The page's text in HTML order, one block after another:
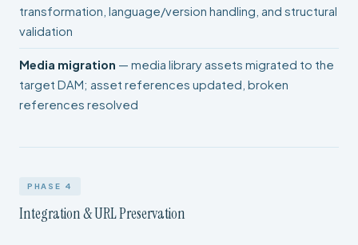
transformation, language/version handling, and structural
validation
Media migration — media library assets migrated to the
target DAM; asset references updated, broken
references resolved
PHASE 4
Integration & URL Preservation